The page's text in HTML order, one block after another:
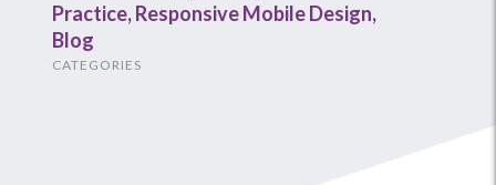
Practice,Responsive Mobile Design,
Blog
CATEGORIES